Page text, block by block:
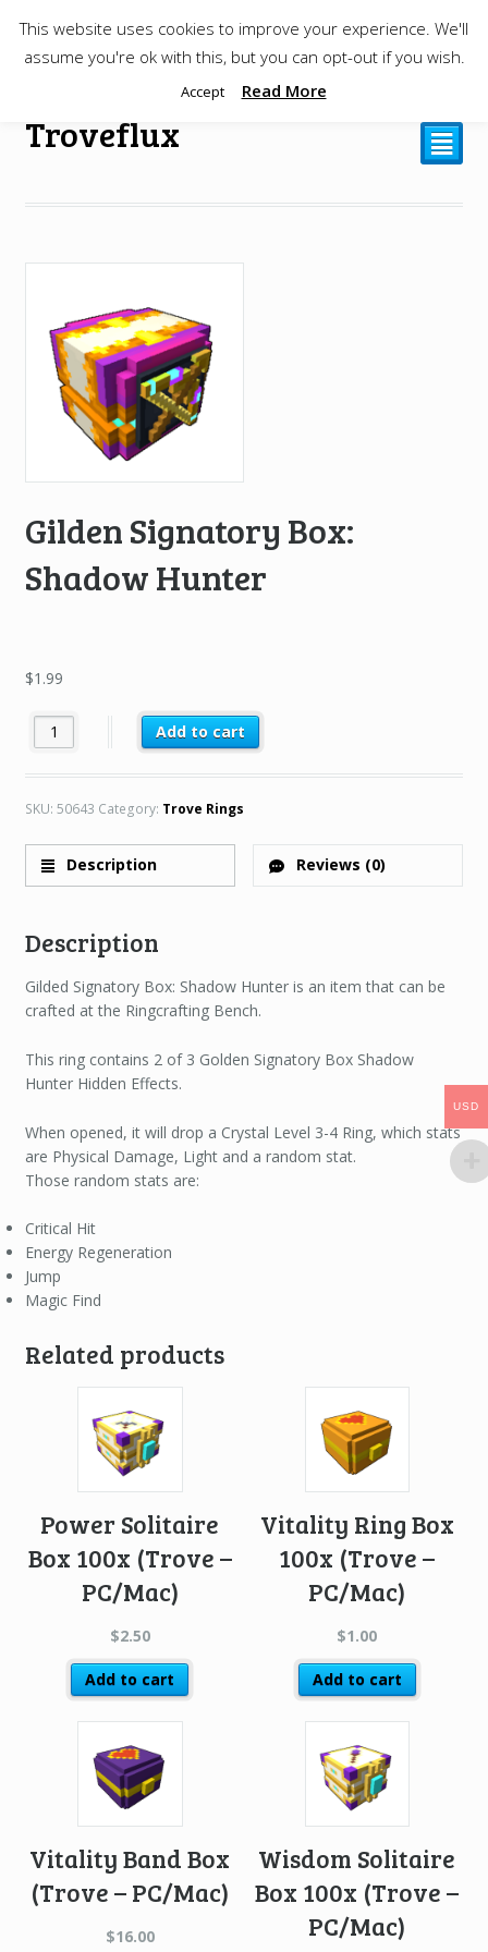
$0.00
Troveflux ²
Gilden Signatory Box:
Shadow Hunter
$1.99
Gilden Signatory Box: Shadow Hunter quantity
Add to cart
SKU: 50643 Category: Trove Rings
Description Reviews (0)
Description
Gilded Signatory Box: Shadow Hunter is an item that can be
crafted at the Ringcrafting Bench.
This ring contains 2 of 3 Golden Signatory Box Shadow
Hunter Hidden Effects.
When opened, it will drop a Crystal Level 3-4 Ring, which stats
are Physical Damage, Light and a random stat.
Those random stats are:
Critical Hit
Energy Regeneration
Jump
Magic Find
Related products
Power Solitaire
Box 100x (Trove –
PC/Mac)
$2.50
Add to cart
Vitality Ring Box
100x (Trove –
PC/Mac)
$1.00
Add to cart
Vitality Band Box
(Trove – PC/Mac)
$16.00
Wisdom Solitaire
Box 100x (Trove –
PC/Mac)
This website uses cookies to improve your experience. We'll
assume you're ok with this, but you can opt-out if you wish.
Accept Read More
USD
USD